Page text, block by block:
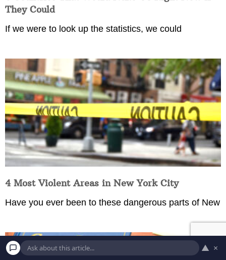
They Could
If we were to look up the statistics, we could
4 Most Violent Areas in New York City
Have you ever been to these dangerous parts of New
▲ ×